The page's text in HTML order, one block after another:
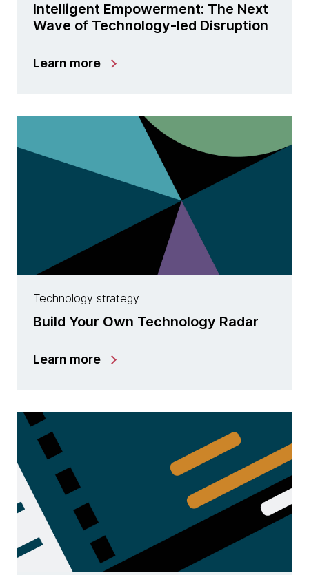
Intelligent Empowerment: The Next
Wave of Technology-led Disruption
Learn more
Technology strategy
Build Your Own Technology Radar
Learn more